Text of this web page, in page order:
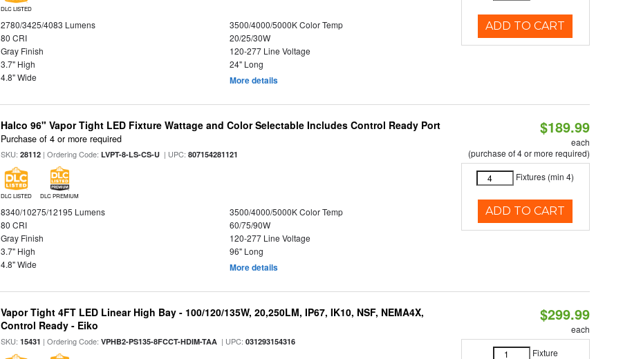
DLC LISTED
2780/3425/4083 Lumens
3500/4000/5000K Color Temp
80 CRI
20/25/30W
Gray Finish
120-277 Line Voltage
3.7" High
24" Long
4.8" Wide
More details
ADD TO CART
Halco 96" Vapor Tight LED Fixture Wattage and Color Selectable Includes Control Ready Port
Purchase of 4 or more required
SKU:28112 | Ordering Code:LVPT-8-LS-CS-U | UPC:807154281121
DLC LISTED DLC PREMIUM
8340/10275/12195 Lumens
3500/4000/5000K Color Temp
80 CRI
60/75/90W
Gray Finish
120-277 Line Voltage
3.7" High
96" Long
4.8" Wide
More details
$189.99
each
(purchase of 4 or more required)
Fixtures (min 4)
ADD TO CART
Vapor Tight 4FT LED Linear High Bay - 100/120/135W, 20,250LM, IP67, IK10, NSF, NEMA4X,
Control Ready - Eiko
SKU:15431 | Ordering Code:VPHB2-PS135-8FCCT-HDIM-TAA | UPC:031293154316
$299.99
each
Fixture